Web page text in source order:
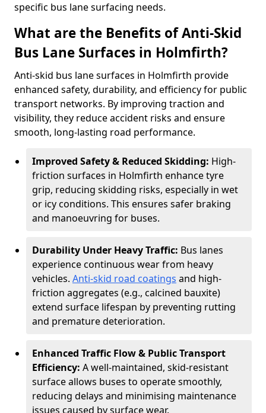
specific bus lane surfacing needs.
What are the Benefits of Anti-Skid
Bus Lane Surfaces in Holmfirth?
Anti-skid bus lane surfaces in Holmfirth provide
enhanced safety, durability, and efficiency for public
transport networks. By improving traction and
visibility, they reduce accident risks and ensure
smooth, long-lasting road performance.
Improved Safety & Reduced Skidding: High-
friction surfaces in Holmfirth enhance tyre
grip, reducing skidding risks, especially in wet
or icy conditions. This ensures safer braking
and manoeuvring for buses.
Durability Under Heavy Traffic: Bus lanes
experience continuous wear from heavy
vehicles. Anti-skid road coatings and high-
friction aggregates (e.g., calcined bauxite)
extend surface lifespan by preventing rutting
and premature deterioration.
Enhanced Traffic Flow & Public Transport
Efficiency: A well-maintained, skid-resistant
surface allows buses to operate smoothly,
reducing delays and minimising maintenance
issues caused by surface wear.